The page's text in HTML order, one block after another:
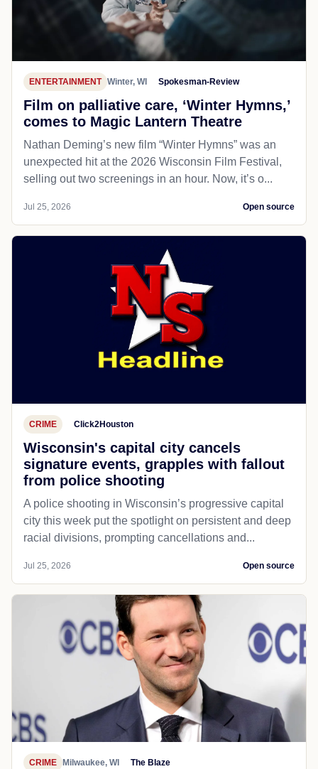
ENTERTAINMENT Winter, WI Spokesman-Review
Film on palliative care, ‘Winter Hymns,’
comes to Magic Lantern Theatre
Nathan Deming’s new film “Winter Hymns” was an
unexpected hit at the 2026 Wisconsin Film Festival,
selling out two screenings in an hour. Now, it’s o...
Jul 25, 2026 Open source
CRIME Click2Houston
Wisconsin's capital city cancels
signature events, grapples with fallout
from police shooting
A police shooting in Wisconsin’s progressive capital
city this week put the spotlight on persistent and deep
racial divisions, prompting cancellations and...
Jul 25, 2026 Open source
CRIME Milwaukee, WI The Blaze